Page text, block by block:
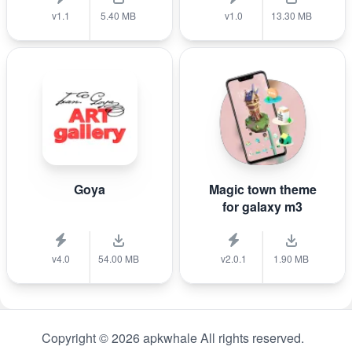
v1.1 5.40 MB v1.0 13.30 MB
Goya
v4.0 54.00 MB
Magic town theme
for galaxy m3
v2.0.1 1.90 MB
Copyright © 2026 apkwhale All rights reserved.